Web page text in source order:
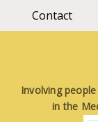
Contact
Involving
in the